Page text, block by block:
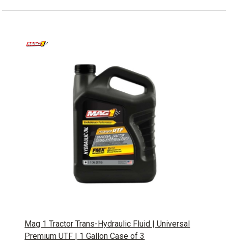
Mag 1 Tractor Trans-Hydraulic Fluid | Universal
Premium UTF | 1 Gallon Case of 3